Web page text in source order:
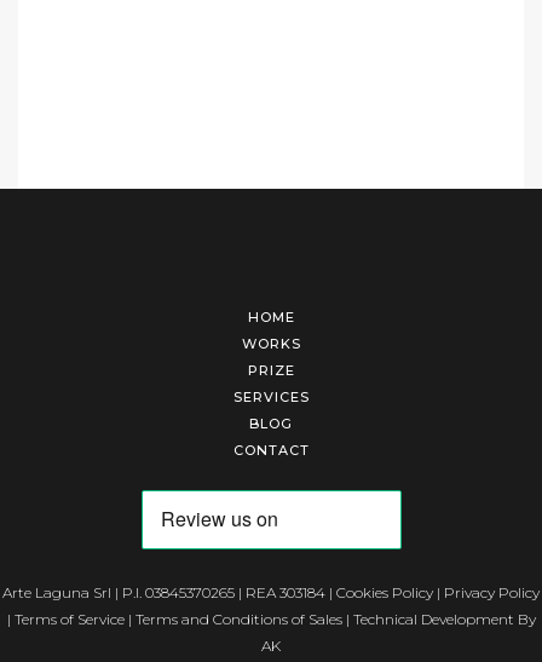
HOME
WORKS
PRIZE
SERVICES
BLOG
CONTACT
Arte Laguna Srl | P.I. 03845370265 | REA 303184 | Cookies Policy | Privacy Policy
| Terms of Service| Terms and Conditions of Sales| Technical Development By
AK